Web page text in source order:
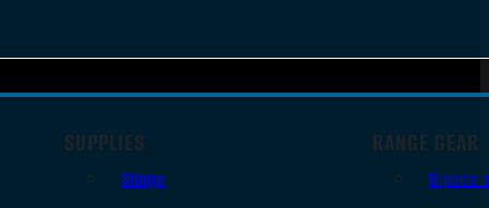
SUPPLIES
Slings
RANGE GEAR
Bipods